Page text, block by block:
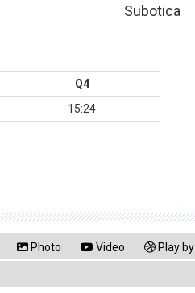
Subotica
Q4
15:24
Photo Video Play